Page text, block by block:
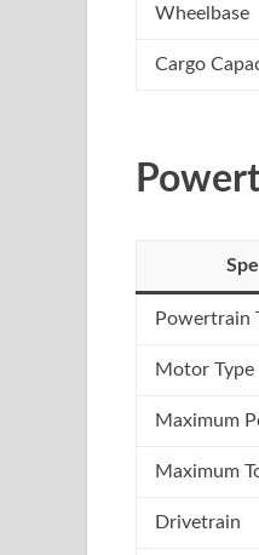
Wheelbase
Cargo
Powertrain
Motor Type
Maximum
Maximum
Drivetrain